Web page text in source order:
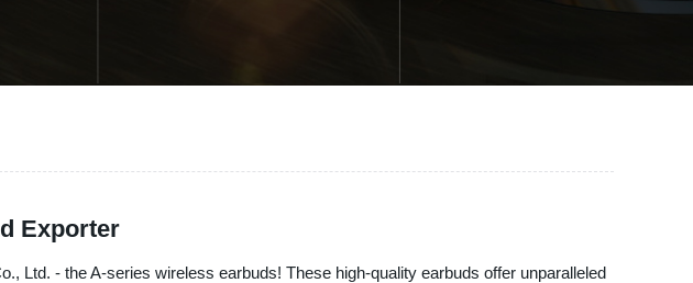
Exporter
Ltd. - the A-series wireless earbuds! These high-quality earbuds offer unparalleled